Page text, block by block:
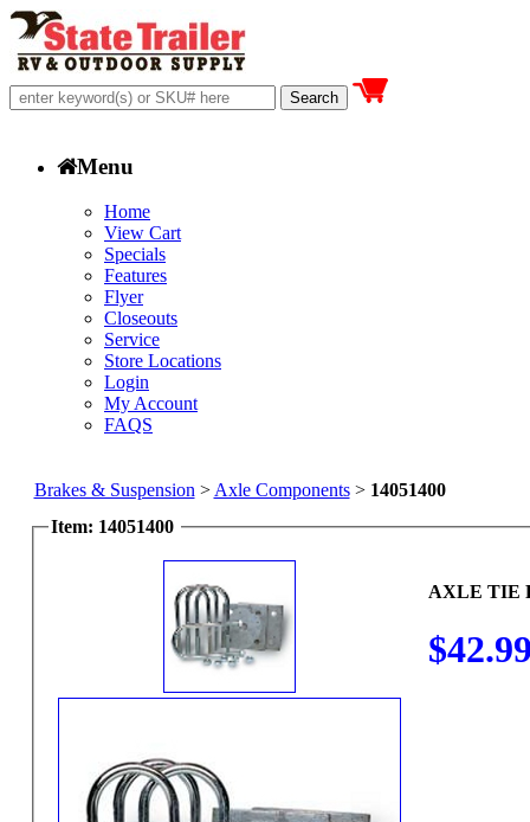
Menu
Home
View Cart
Specials
Features
Flyer
Closeouts
Service
Store Locations
Login
My Account
FAQS
Brakes & Suspension > Axle Components> 14051400
Item: 14051400
AXLE TIE